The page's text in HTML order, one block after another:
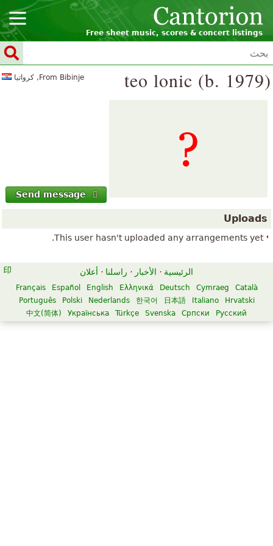
Free sheet music, scores & concert listings
From Bibinje, كرواتيا teo lonic (b. 1979)
Send message
Uploads
This user hasn't uploaded any arrangements yet.
الرئيسية · الأخبار · راسلنا · أعلان
Català
Cymraeg
Deutsch
Ελληνικά
English
Español
Français
Hrvatski
Italiano
日本語
한국어
Nederlands
Polski
Português
Русский
Српски
Svenska
Türkçe
Українська
中文(简体)